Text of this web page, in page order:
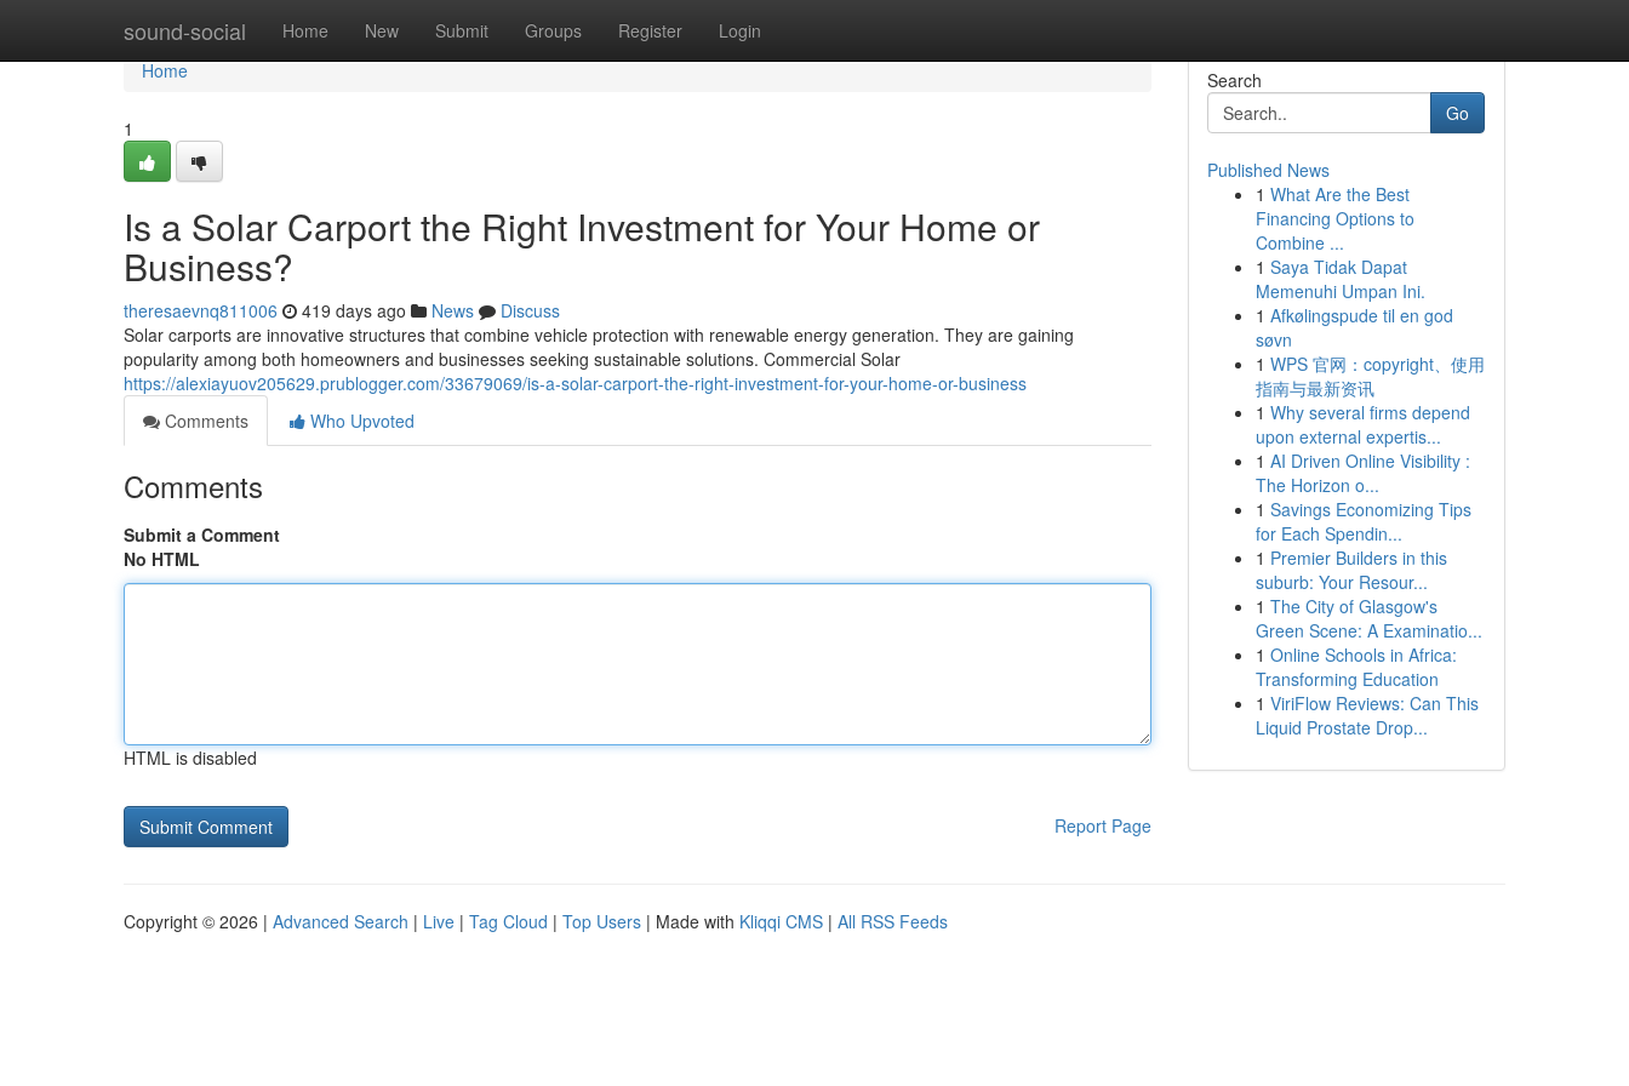
sound-social Home New Submit Groups Register Login
Home
Home
1
Is a Solar Carport the Right Investment for Your Home or
Business?
theresaevnq811006 419 days ago News
Discuss
Solar carports are innovative structures that combine vehicle protection with renewable energy generation. They are gaining
popularity among both homeowners and businesses seeking sustainable solutions. Commercial Solar
https://alexiayuov205629.prublogger.com/33679069/is-a-solar-carport-the-right-investment-for-your-home-or-business
Comments
Who Upvoted
Comments
Submit a Comment
No HTML
HTML is disabled
Report Page
Search
Go
Published News
1 What Are the Best
Financing Options to
Combine ...
1 Saya Tidak Dapat
Memenuhi Umpan Ini.
1 Afkølingspude til en god
søvn
1 WPS 官网：copyright、使用
指南与最新资讯
1 Why several firms depend
upon external expertis...
1 AI Driven Online Visibility :
The Horizon o...
1 Savings Economizing Tips
for Each Spendin...
1 Premier Builders in this
suburb: Your Resour...
1 The City of Glasgow's
Green Scene: A Examinatio...
1 Online Schools in Africa:
Transforming Education
1 ViriFlow Reviews: Can This
Liquid Prostate Drop...
Copyright © 2026 | Advanced Search | Live | Tag Cloud | Top Users | Made with Kliqqi CMS | All RSS Feeds